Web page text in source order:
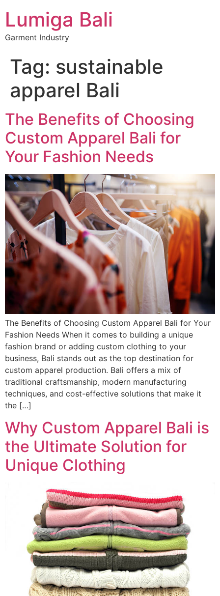
Lumiga Bali
Garment Industry
Tag: sustainable
apparel Bali
The Benefits of Choosing
Custom Apparel Bali for
Your Fashion Needs
The Benefits of Choosing Custom Apparel Bali for Your
Fashion Needs When it comes to building a unique
fashion brand or adding custom clothing to your
business, Bali stands out as the top destination for
custom apparel production. Bali offers a mix of
traditional craftsmanship, modern manufacturing
techniques, and cost-effective solutions that make it
the […]
Why Custom Apparel Bali is
the Ultimate Solution for
Unique Clothing